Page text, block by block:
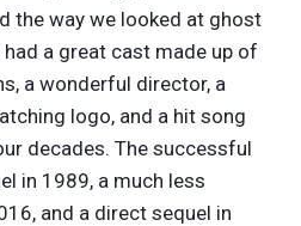
the way we looked at ghost
had a great cast made up of
a wonderful director, a
logo, and a hit song
decades. The successful
in 1989, a much less
and a direct sequel in